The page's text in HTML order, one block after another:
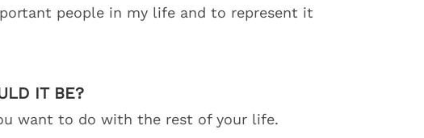
people in my life and to represent it
IT BE?
want to do with the rest of your life.